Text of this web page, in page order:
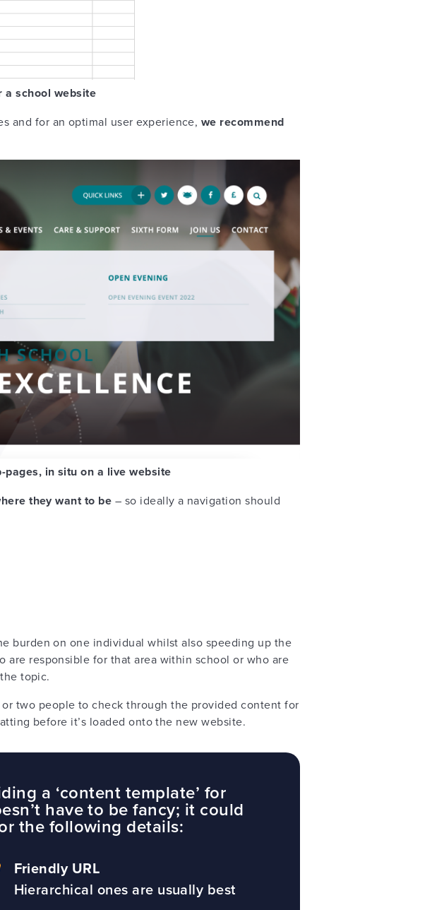
a school website
and for an optimal user experience, we recommend
in situ on a live website
they want to be – so ideally a navigation should
burden on one individual whilst also speeding up the
are responsible for that area within school or who are
topic.
two people to check through the provided content for
before it’s loaded onto the new website.
a ‘content template’ for
have to be fancy; it could
the following details:
Friendly URL
Hierarchical ones are usually best